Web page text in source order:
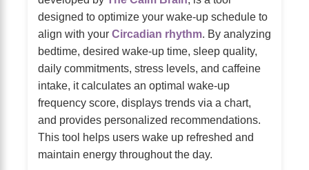
designed to optimize your wake-up schedule to
align with your Circadian rhythm. By analyzing
bedtime, desired wake-up time, sleep quality,
daily commitments, stress levels, and caffeine
intake, it calculates an optimal wake-up
frequency score, displays trends via a chart,
and provides personalized recommendations.
This tool helps users wake up refreshed and
maintain energy throughout the day.